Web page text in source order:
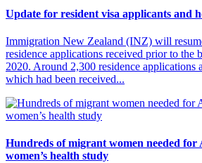
Update for resident visa applicants and
Immigration New Zealand (INZ) will
residence applications received prior to the
2020. Around 2,300 residence applications
which had been received...
Hundreds of migrant women needed for
women’s health study